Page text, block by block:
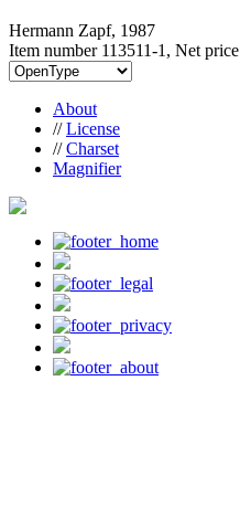
Hermann Zapf, 1987
Item number 113511-1, Net price
About
//License
//Charset
Magnifier